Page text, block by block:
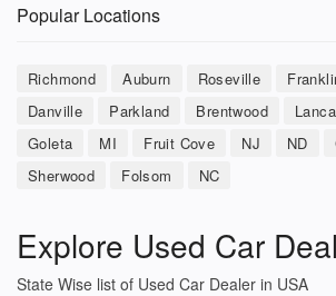
Popular Locations
Richmond Auburn Roseville
Danville
Parkland Brentwood
Goleta
MI Fruit Cove NJ ND
Sherwood
Folsom NC
Explore Used Car
State Wise list of Used Car Dealer in USA